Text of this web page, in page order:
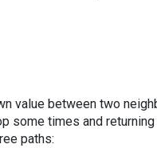
value between two
some times and
paths: